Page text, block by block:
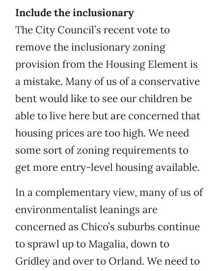
Include the inclusionary
The City Council’s recent vote to
remove the inclusionary zoning
provision from the Housing Element is
a mistake. Many of us of a conservative
bent would like to see our children be
able to live here but are concerned that
housing prices are too high. We need
some sort of zoning requirements to
get more entry-level housing available.
In a complementary view, many of us of
environmentalist leanings are
concerned as Chico’s suburbs continue
to sprawl up to Magalia, down to
Gridley and over to Orland. We need to